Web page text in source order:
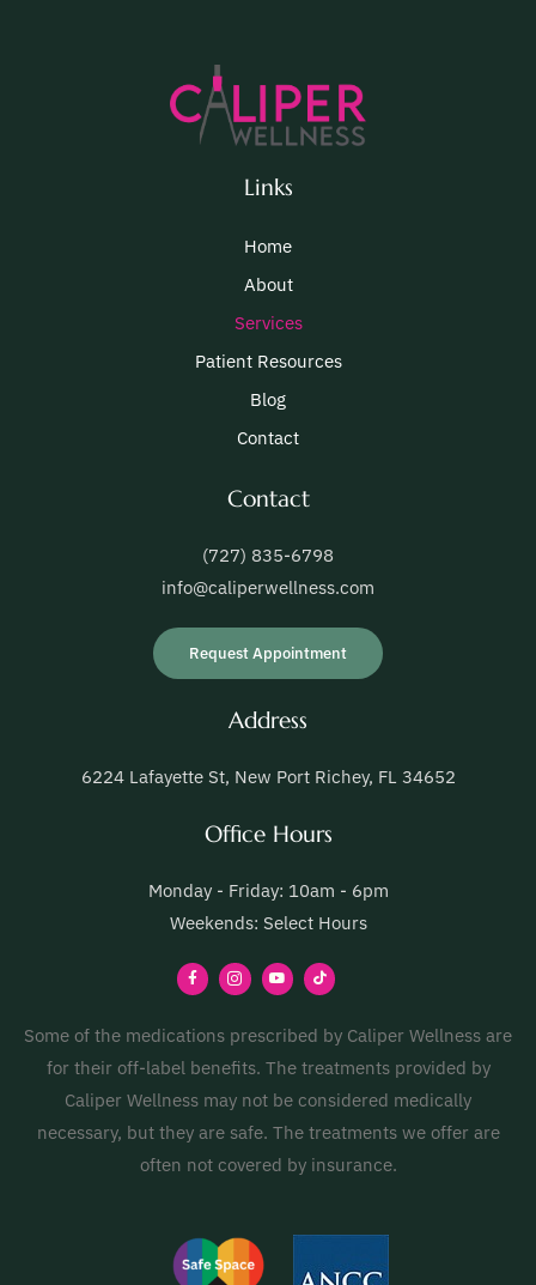
Links
Home
About
Services
Patient Resources
Blog
Contact
Contact
(727) 835-6798
info@caliperwellness.com
Request Appointment
Address
6224 Lafayette St, New Port Richey, FL 34652
Office Hours
Monday - Friday: 10am - 6pm
Weekends: Select Hours
Some of the medications prescribed by Caliper Wellness are
for their off-label benefits. The treatments provided by
Caliper Wellness may not be considered medically
necessary, but they are safe. The treatments we offer are
often not covered by insurance.